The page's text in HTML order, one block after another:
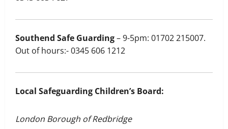
Southend Safe Guarding– 9-5pm: 01702 215007.
Out of hours:- 0345 606 1212
Local Safeguarding Children’s Board:
London Borough of Redbridge